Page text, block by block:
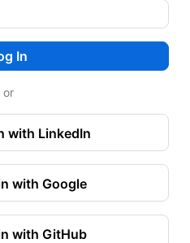
In
or
with LinkedIn
with Google
with GitHub